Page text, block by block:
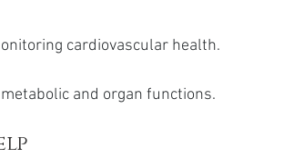
cardiovascular health.
and organ functions.